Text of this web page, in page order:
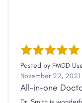
Posted by FMDD
November 22, 2021
All-in-one